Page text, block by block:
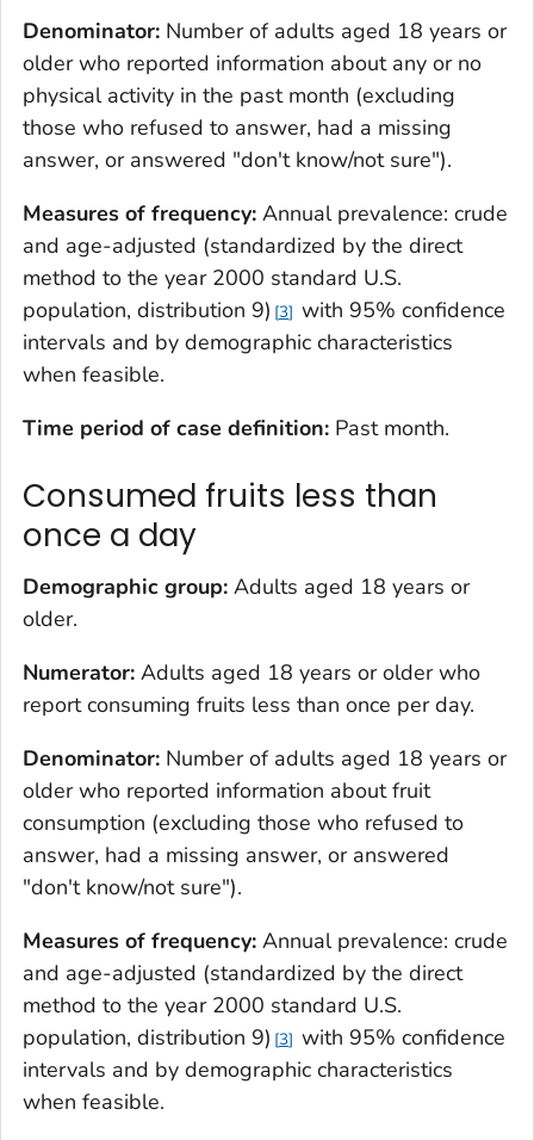
Denominator: Number of adults aged 18 years or
older who reported information about any or no
physical activity in the past month (excluding
those who refused to answer, had a missing
answer, or answered "don't know/not sure").
Measures of frequency: Annual prevalence: crude
and age-adjusted (standardized by the direct
method to the year 2000 standard U.S.
population, distribution 9) 3 with 95% confidence
intervals and by demographic characteristics
when feasible.
Time period of case definition: Past month.
Consumed fruits less than
once a day
Demographic group: Adults aged 18 years or
older.
Numerator: Adults aged 18 years or older who
report consuming fruits less than once per day.
Denominator: Number of adults aged 18 years or
older who reported information about fruit
consumption (excluding those who refused to
answer, had a missing answer, or answered
"don't know/not sure").
Measures of frequency: Annual prevalence: crude
and age-adjusted (standardized by the direct
method to the year 2000 standard U.S.
population, distribution 9) 3 with 95% confidence
intervals and by demographic characteristics
when feasible.